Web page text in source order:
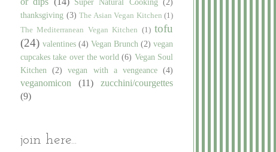
thanksgiving (3) The Asian Vegan Kitchen (1)
The Mediterranean Vegan Kitchen (1) tofu
(24) valentines (4) Vegan Brunch (2) vegan
cupcakes take over the world (6) Vegan Soul
Kitchen
(2) vegan with a vengeance (4)
veganomicon (11)
zucchini/courgettes
(9)
join here...